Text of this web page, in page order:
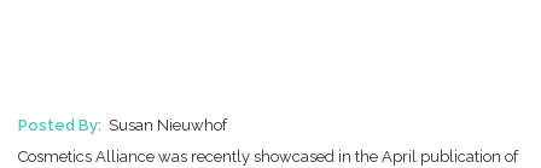
Posted By: Susan Nieuwhof
Cosmetics Alliance was recently showcased in the April publication of